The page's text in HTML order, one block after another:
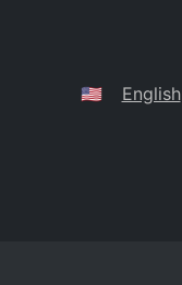
Belarus🇺🇸 English